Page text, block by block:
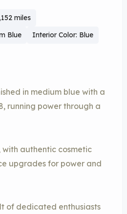
miles
Blue Interior Color: Blue
in medium blue with a
running power through a
with authentic cosmetic
upgrades for power and
of dedicated enthusiasts